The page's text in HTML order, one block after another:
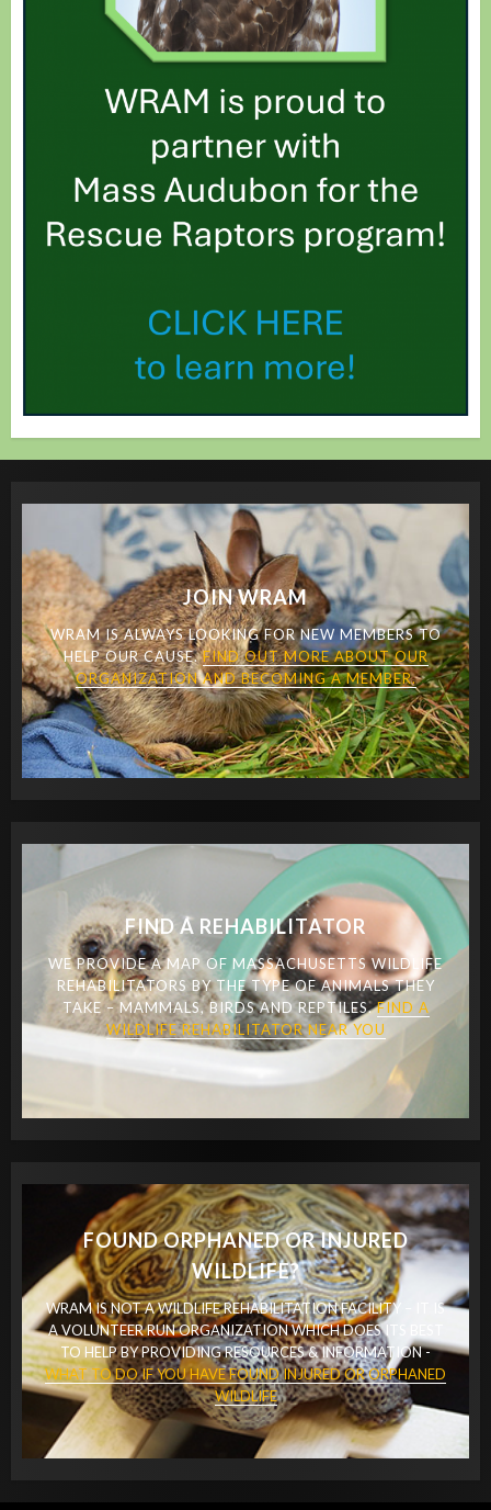
JOIN WRAM
WRAM IS ALWAYS LOOKING FOR NEW MEMBERS TO
HELP OUR CAUSE.FIND OUT MORE ABOUT OUR
ORGANIZATION AND BECOMING A MEMBER.
FIND A REHABILITATOR
WE PROVIDE A MAP OF MASSACHUSETTS WILDLIFE
REHABILITATORS BY THE TYPE OF ANIMALS THEY
TAKE – MAMMALS, BIRDS AND REPTILES.FIND A
WILDLIFE REHABILITATOR NEAR YOU
FOUND ORPHANED OR INJURED
WILDLIFE?
WRAM IS NOT A WILDLIFE REHABILITATION FACILITY – IT IS
A VOLUNTEER RUN ORGANIZATION WHICH DOES ITS BEST
TO HELP BY PROVIDING RESOURCES & INFORMATION -
WHAT TO DO IF YOU HAVE FOUND INJURED OR ORPHANED
WILDLIFE